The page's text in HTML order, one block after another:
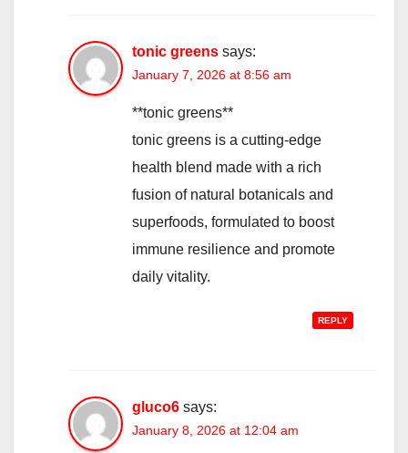
tonic greens says:
January 7, 2026 at 8:56 am
**tonic greens**
tonic greens is a cutting-edge
health blend made with a rich
fusion of natural botanicals and
superfoods, formulated to boost
immune resilience and promote
daily vitality.
REPLY
gluco6 says:
January 8, 2026 at 12:04 am